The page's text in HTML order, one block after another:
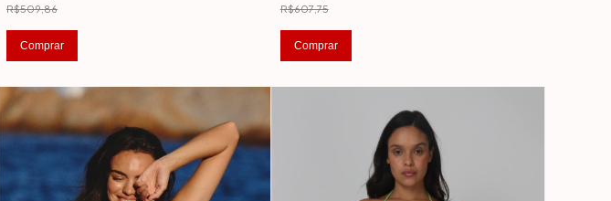
R$509,86
Comprar
R$607,75
Comprar